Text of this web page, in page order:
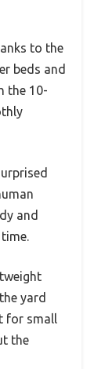
to the
beds and
the 10-
and
yard
for small
the